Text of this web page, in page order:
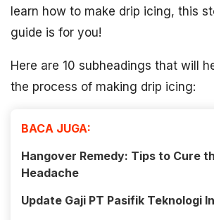
learn how to make drip icing, this
guide is for you!
Here are 10 subheadings that will
the process of making drip icing:
BACA JUGA:
Hangover Remedy: Tips to Cure
Headache
Update Gaji PT Pasifik Teknologi